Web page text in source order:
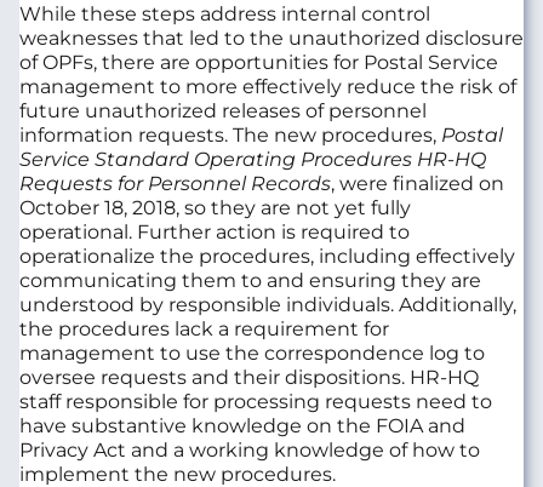
While these steps address internal control
weaknesses that led to the unauthorized disclosure
of OPFs, there are opportunities for Postal Service
management to more effectively reduce the risk of
future unauthorized releases of personnel
information requests. The new procedures, Postal
Service Standard Operating Procedures HR-HQ
Requests for Personnel Records, were finalized on
October 18, 2018, so they are not yet fully
operational. Further action is required to
operationalize the procedures, including effectively
communicating them to and ensuring they are
understood by responsible individuals. Additionally,
the procedures lack a requirement for
management to use the correspondence log to
oversee requests and their dispositions. HR-HQ
staff responsible for processing requests need to
have substantive knowledge on the FOIA and
Privacy Act and a working knowledge of how to
implement the new procedures.